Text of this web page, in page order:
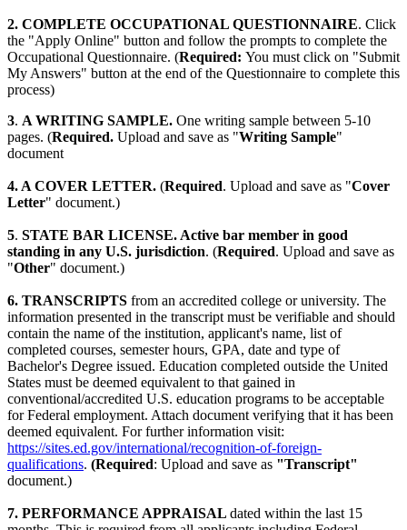
2. COMPLETE OCCUPATIONAL QUESTIONNAIRE. Click
the "Apply Online" button and follow the prompts to complete the
Occupational Questionnaire. (Required: You must click on "Submit
My Answers" button at the end of the Questionnaire to complete this
process)
3. A WRITING SAMPLE. One writing sample between 5-10
pages. (Required. Upload and save as "Writing Sample"
document
4. A COVER LETTER. (Required. Upload and save as "Cover
Letter" document.)
5. STATE BAR LICENSE. Active bar member in good
standing in any U.S. jurisdiction. (Required. Upload and save as
"Other" document.)
6. TRANSCRIPTS from an accredited college or university. The
information presented in the transcript must be verifiable and should
contain the name of the institution, applicant's name, list of
completed courses, semester hours, GPA, date and type of
Bachelor's Degree issued. Education completed outside the United
States must be deemed equivalent to that gained in
conventional/accredited U.S. education programs to be acceptable
for Federal employment. Attach document verifying that it has been
deemed equivalent. For further information visit:
https://sites.ed.gov/international/recognition-of-foreign-
qualifications. (Required: Upload and save as "Transcript"
document.)
7. PERFORMANCE APPRAISAL dated within the last 15